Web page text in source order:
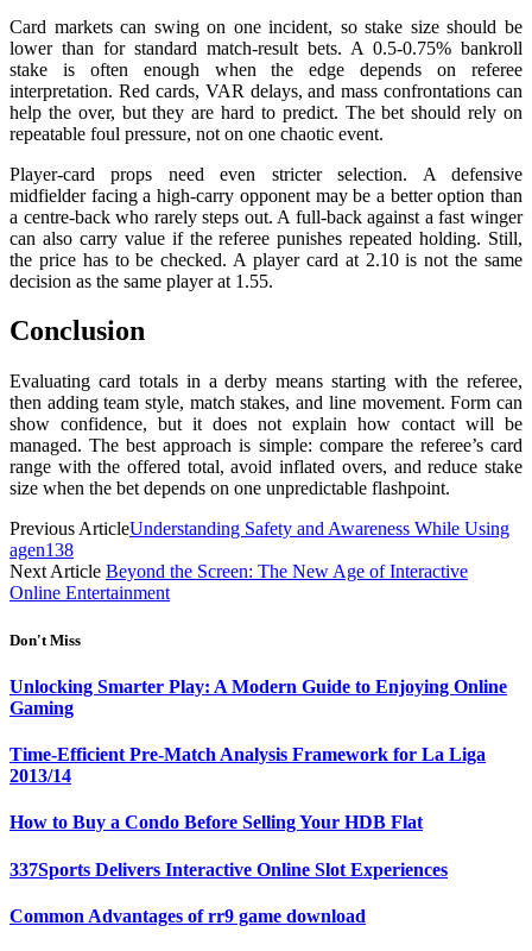
Card markets can swing on one incident, so stake size should be
lower than for standard match-result bets. A 0.5-0.75% bankroll
stake is often enough when the edge depends on referee
interpretation. Red cards, VAR delays, and mass confrontations can
help the over, but they are hard to predict. The bet should rely on
repeatable foul pressure, not on one chaotic event.
Player-card props need even stricter selection. A defensive
midfielder facing a high-carry opponent may be a better option than
a centre-back who rarely steps out. A full-back against a fast winger
can also carry value if the referee punishes repeated holding. Still,
the price has to be checked. A player card at 2.10 is not the same
decision as the same player at 1.55.
Conclusion
Evaluating card totals in a derby means starting with the referee,
then adding team style, match stakes, and line movement. Form can
show confidence, but it does not explain how contact will be
managed. The best approach is simple: compare the referee’s card
range with the offered total, avoid inflated overs, and reduce stake
size when the bet depends on one unpredictable flashpoint.
Previous ArticleUnderstanding Safety and Awareness While Using
agen138
Next Article Beyond the Screen: The New Age of Interactive
Online Entertainment
Don't Miss
Unlocking Smarter Play: A Modern Guide to Enjoying Online
Gaming
Time-Efficient Pre-Match Analysis Framework for La Liga
2013/14
How to Buy a Condo Before Selling Your HDB Flat
337Sports Delivers Interactive Online Slot Experiences
Common Advantages of rr9 game download